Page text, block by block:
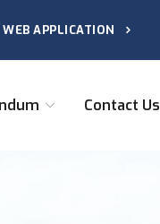
WEB APPLICATION
Contact Us